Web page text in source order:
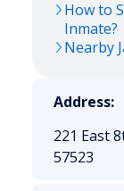
How to
Inmate?
Nearby
Address:
221 East
57523